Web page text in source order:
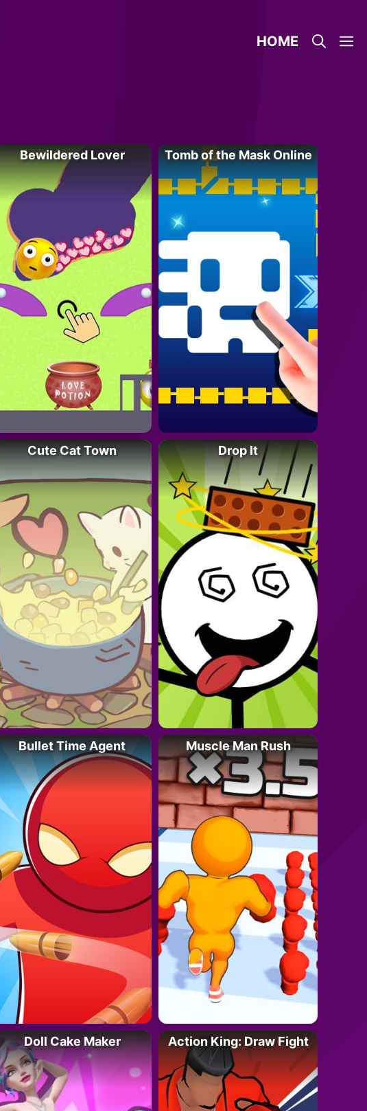
HOME
Bewildered Lover Tomb of the Mask Online
Cute Cat Town Drop It
Bullet Time Agent Muscle Man Rush
Doll Cake Maker Action King: Draw Fight